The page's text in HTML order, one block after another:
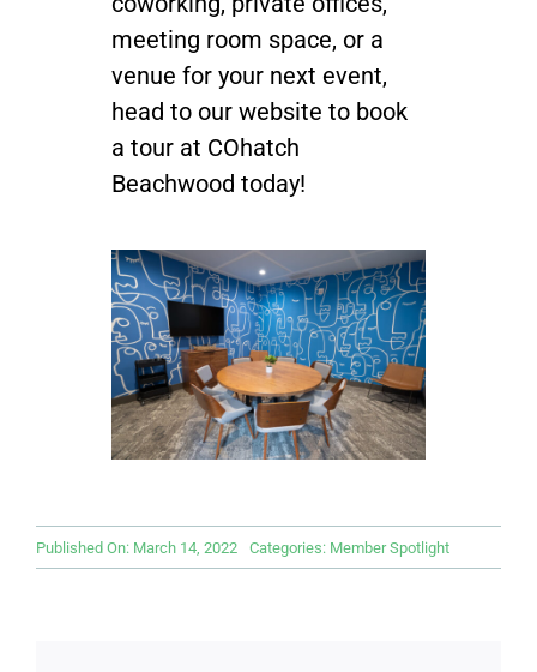
meeting room space, or a
venue for your next event,
head to our website to book
a tour at COhatch
Beachwood today!
Published On: March 14, 2022 Categories: Member Spotlight